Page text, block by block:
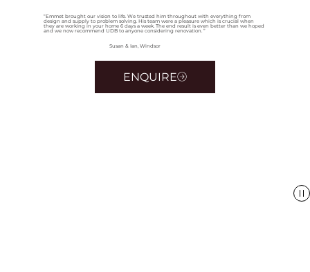
“Emmet brought our vision to life. We trusted him throughout with everything from
design and supply to problem solving. His team were a pleasure which is crucial when
they are working in your home 6 days a week. The end result is even better than we hoped
and we now recommend UDB to anyone considering renovation. ”
Susan & Ian, Windsor
ENQUIRE